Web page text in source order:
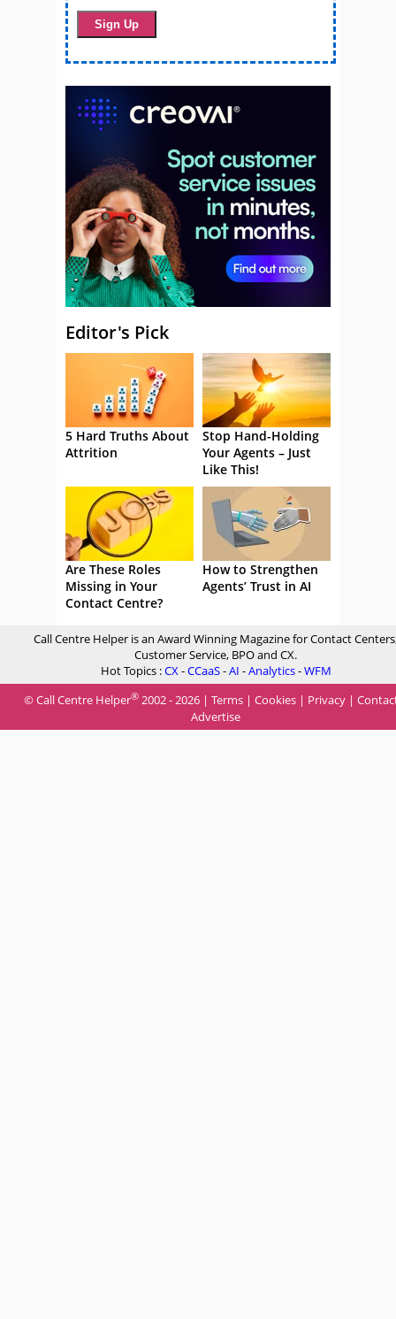
Editor's Pick
5 Hard Truths About
Attrition
Stop Hand-Holding
Your Agents – Just
Like This!
Are These Roles
Missing in Your
Contact Centre?
How to Strengthen
Agents’ Trust in AI
Call Centre Helper is an Award Winning Magazine for Contact
Customer Service, BPO and CX.
Hot Topics :CX-CCaaS-AI -Analytics-WFM
© Call Centre Helper® 2002 - 2026 | Terms | Cookies | Privacy |
Advertise